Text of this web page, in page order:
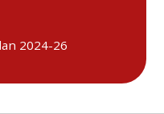
2024-26